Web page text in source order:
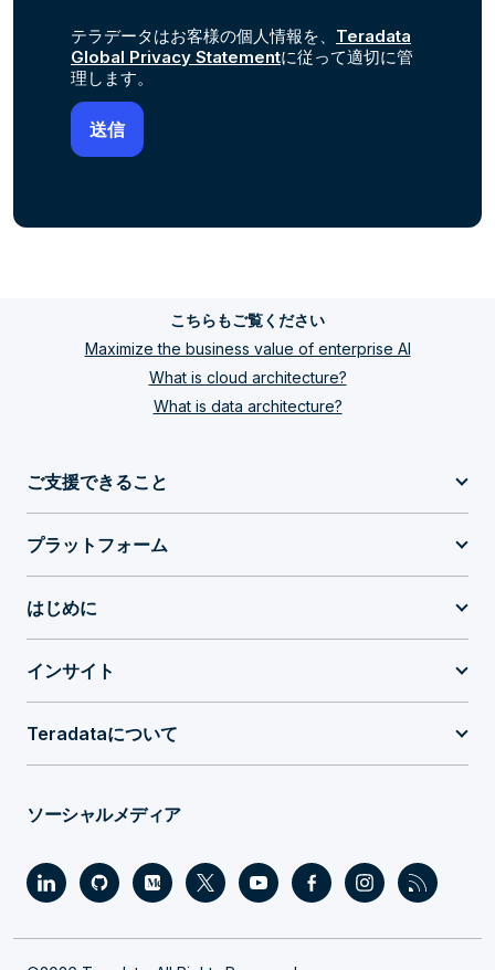
テラデータはお客様の個人情報を、 Teradata
Global Privacy Statementに従って適切に管
理します。
こちらもご覧ください
Maximize the business value of enterprise AI
What is cloud architecture?
What is data architecture?
ご支援できること
プラットフォーム
はじめに
インサイト
Teradataについて
ソーシャルメディア